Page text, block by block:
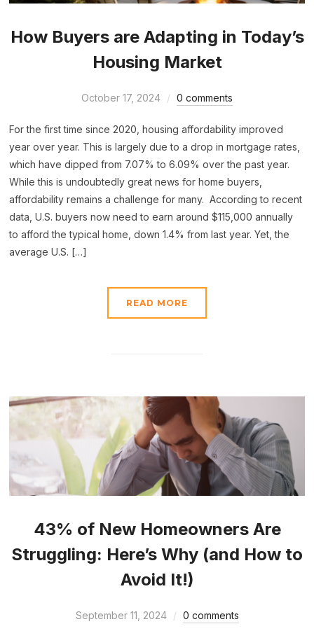
How Buyers are Adapting in Today’s
Housing Market
October 17, 2024 0 comments
For the first time since 2020, housing affordability improved
year over year. This is largely due to a drop in mortgage rates,
which have dipped from 7.07% to 6.09% over the past year.
While this is undoubtedly great news for home buyers,
affordability remains a challenge for many. According to recent
data, U.S. buyers now need to earn around $115,000 annually
to afford the typical home, down 1.4% from last year. Yet, the
average U.S. […]
READ MORE
43% of New Homeowners Are
Struggling: Here’s Why (and How to
Avoid It!)
September 11, 2024 0 comments